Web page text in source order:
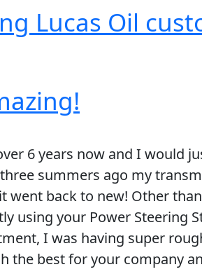
Lucas Oil
6 years now and I would
summers ago my
went back to new! Other
using your Power Steering
I was having super
the best for your company